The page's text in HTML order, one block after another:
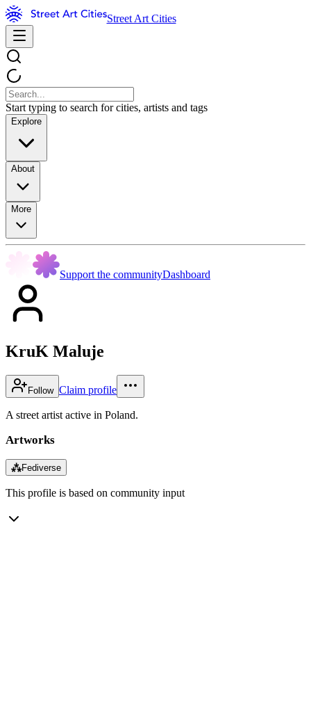
Street Art Cities
Start typing to search for cities, artists and tags
Explore
About
More
Support the communityDashboard
KruK Maluje
Follow Claim profile
A street artist active in Poland.
Artworks
⁂Fediverse
This profile is based on community input